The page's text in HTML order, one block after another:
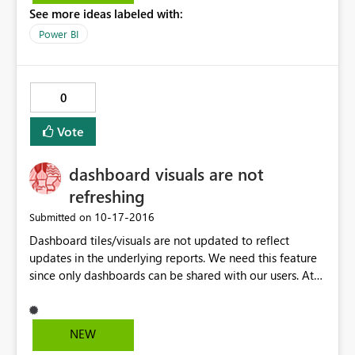
See more ideas labeled with:
Power BI
0
Vote
dashboard visuals are not
refreshing
Submitted on ‎10-17-2016
Dashboard tiles/visuals are not updated to reflect
updates in the underlying reports. We need this feature
since only dashboards can be shared with our users. At
dashboards, since they would be outdated unless we re-
pinned visuals daily.
NEW